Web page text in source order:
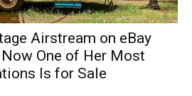
Airstream on eBay
One of Her Most
Is for Sale